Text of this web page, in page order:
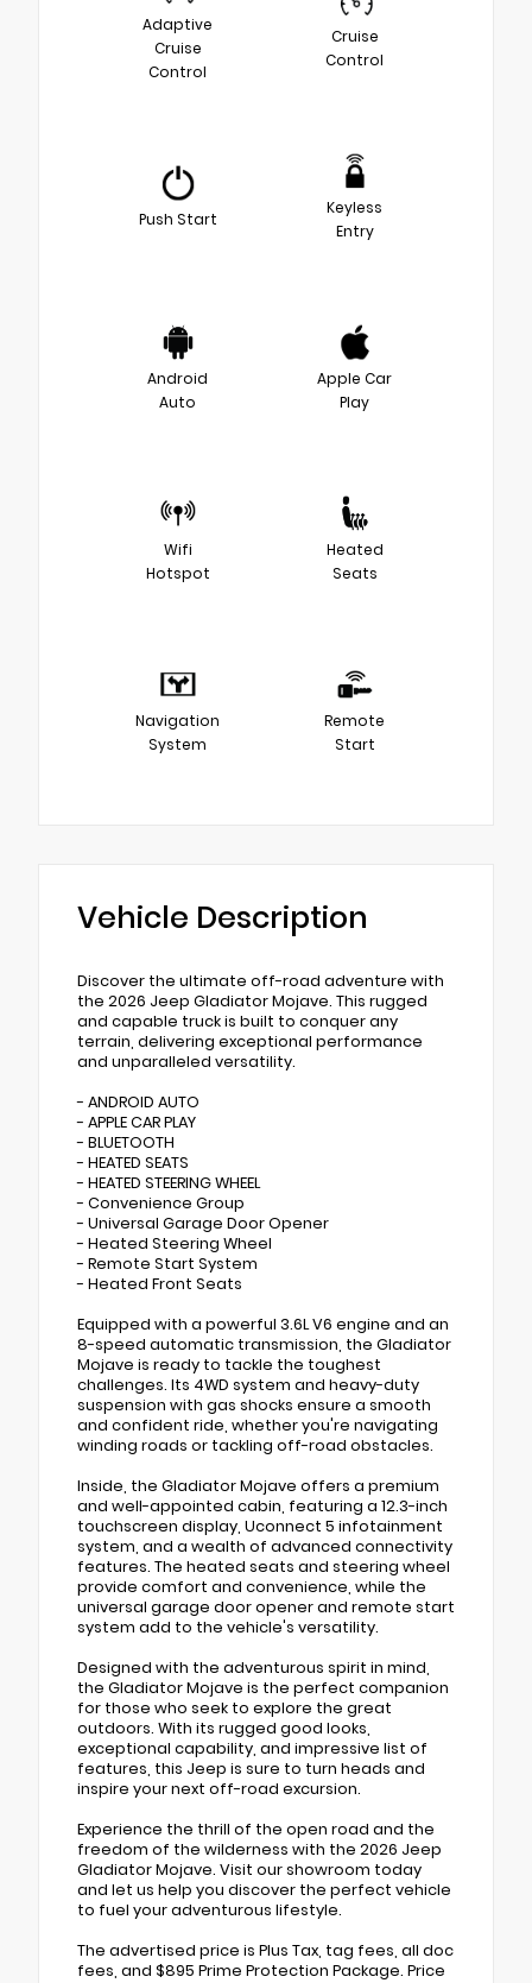
Adaptive
Cruise
Control
Cruise
Control
Push Start
Keyless
Entry
Android
Auto
Apple Car
Play
Wifi
Hotspot
Heated
Seats
Navigation
System
Remote
Start
Vehicle Description
Discover the ultimate off-road adventure with
the 2026 Jeep Gladiator Mojave. This rugged
and capable truck is built to conquer any
terrain, delivering exceptional performance
and unparalleled versatility.
- ANDROID AUTO
- APPLE CAR PLAY
- BLUETOOTH
- HEATED SEATS
- HEATED STEERING WHEEL
- Convenience Group
- Universal Garage Door Opener
- Heated Steering Wheel
- Remote Start System
- Heated Front Seats
Equipped with a powerful 3.6L V6 engine and an
8-speed automatic transmission, the Gladiator
Mojave is ready to tackle the toughest
challenges. Its 4WD system and heavy-duty
suspension with gas shocks ensure a smooth
and confident ride, whether you're navigating
winding roads or tackling off-road obstacles.
Inside, the Gladiator Mojave offers a premium
and well-appointed cabin, featuring a 12.3-inch
touchscreen display, Uconnect 5 infotainment
system, and a wealth of advanced connectivity
features. The heated seats and steering wheel
provide comfort and convenience, while the
universal garage door opener and remote start
system add to the vehicle's versatility.
Designed with the adventurous spirit in mind,
the Gladiator Mojave is the perfect companion
for those who seek to explore the great
outdoors. With its rugged good looks,
exceptional capability, and impressive list of
features, this Jeep is sure to turn heads and
inspire your next off-road excursion.
Experience the thrill of the open road and the
freedom of the wilderness with the 2026 Jeep
Gladiator Mojave. Visit our showroom today
and let us help you discover the perfect vehicle
to fuel your adventurous lifestyle.
The advertised price is Plus Tax, tag fees, all doc
fees, and $895 Prime Protection Package. Price